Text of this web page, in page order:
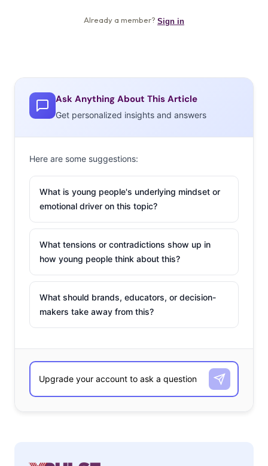
Ask Anything About This Article
Get personalized insights and answers
Here are some suggestions:
What is young people's underlying mindset or
emotional driver on this topic?
What tensions or contradictions show up in
how young people think about this?
What should brands, educators, or decision-
makers take away from this?